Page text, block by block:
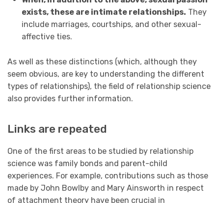
exists, these are intimate relationships. They
include marriages, courtships, and other sexual-
affective ties.
As well as these distinctions (which, although they
seem obvious, are key to understanding the different
types of relationships), the field of relationship science
also provides further information.
Links are repeated
One of the first areas to be studied by relationship
science was family bonds and parent-child
experiences. For example, contributions such as those
made by John Bowlby and Mary Ainsworth in respect
of attachment theory have been crucial in